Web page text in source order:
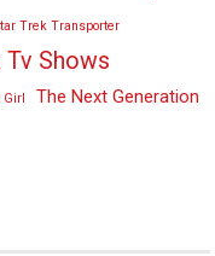
Trek Transporter
Tv Shows
Girl The Next Generation